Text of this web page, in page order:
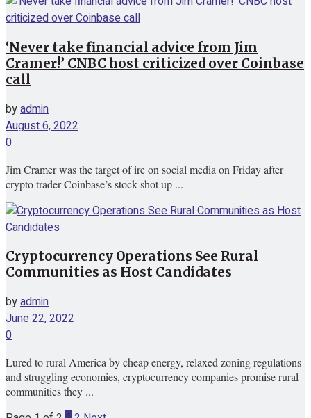
‘Never take financial advice from Jim
Cramer!’ CNBC host criticized over Coinbase
call
byadmin
August 6, 2022
0
Jim Cramer was the target of ire on social media on Friday after
crypto trader Coinbase’s stock shot up ...
Cryptocurrency Operations See Rural
Communities as Host Candidates
byadmin
June 22, 2022
0
Lured to rural America by cheap energy, relaxed zoning regulations
and struggling economies, cryptocurrency companies promise rural
communities they ...